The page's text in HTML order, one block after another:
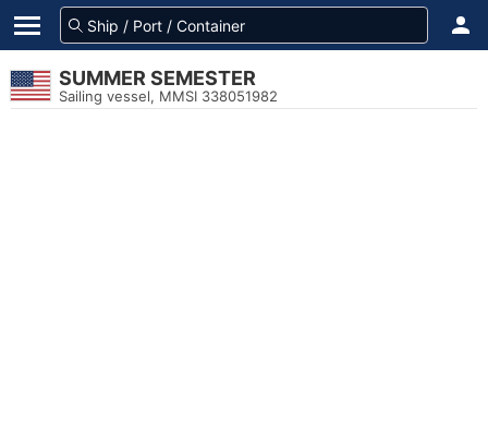
SUMMER SEMESTER
Sailing vessel, MMSI 338051982